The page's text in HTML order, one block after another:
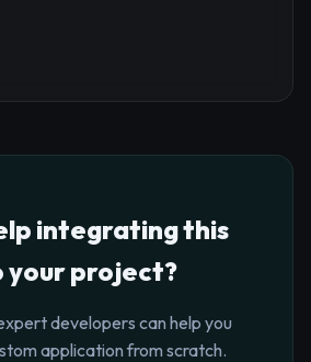
integrating this
your project?
developers can help you
application from scratch.